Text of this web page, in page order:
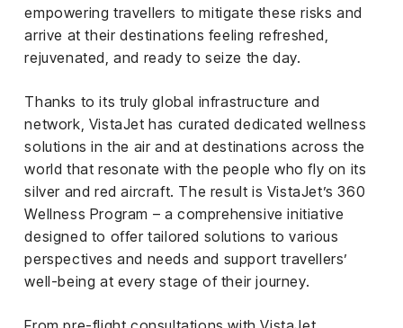
empowering travellers to mitigate these risks and
arrive at their destinations feeling refreshed,
rejuvenated, and ready to seize the day.
Thanks to its truly global infrastructure and
network, VistaJet has curated dedicated wellness
solutions in the air and at destinations across the
world that resonate with the people who fly on its
silver and red aircraft. The result is VistaJet’s 360
Wellness Program – a comprehensive initiative
designed to offer tailored solutions to various
perspectives and needs and support travellers’
well-being at every stage of their journey.